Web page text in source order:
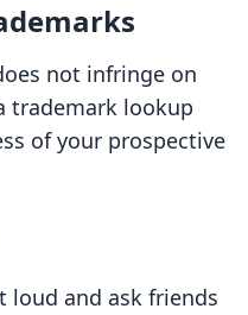
not infringe on
trademark lookup
of your prospective
loud and ask friends